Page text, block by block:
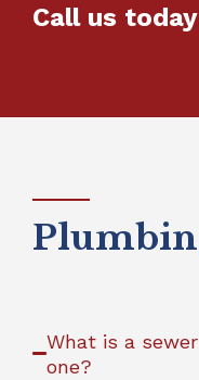
Call us
What is a
one?